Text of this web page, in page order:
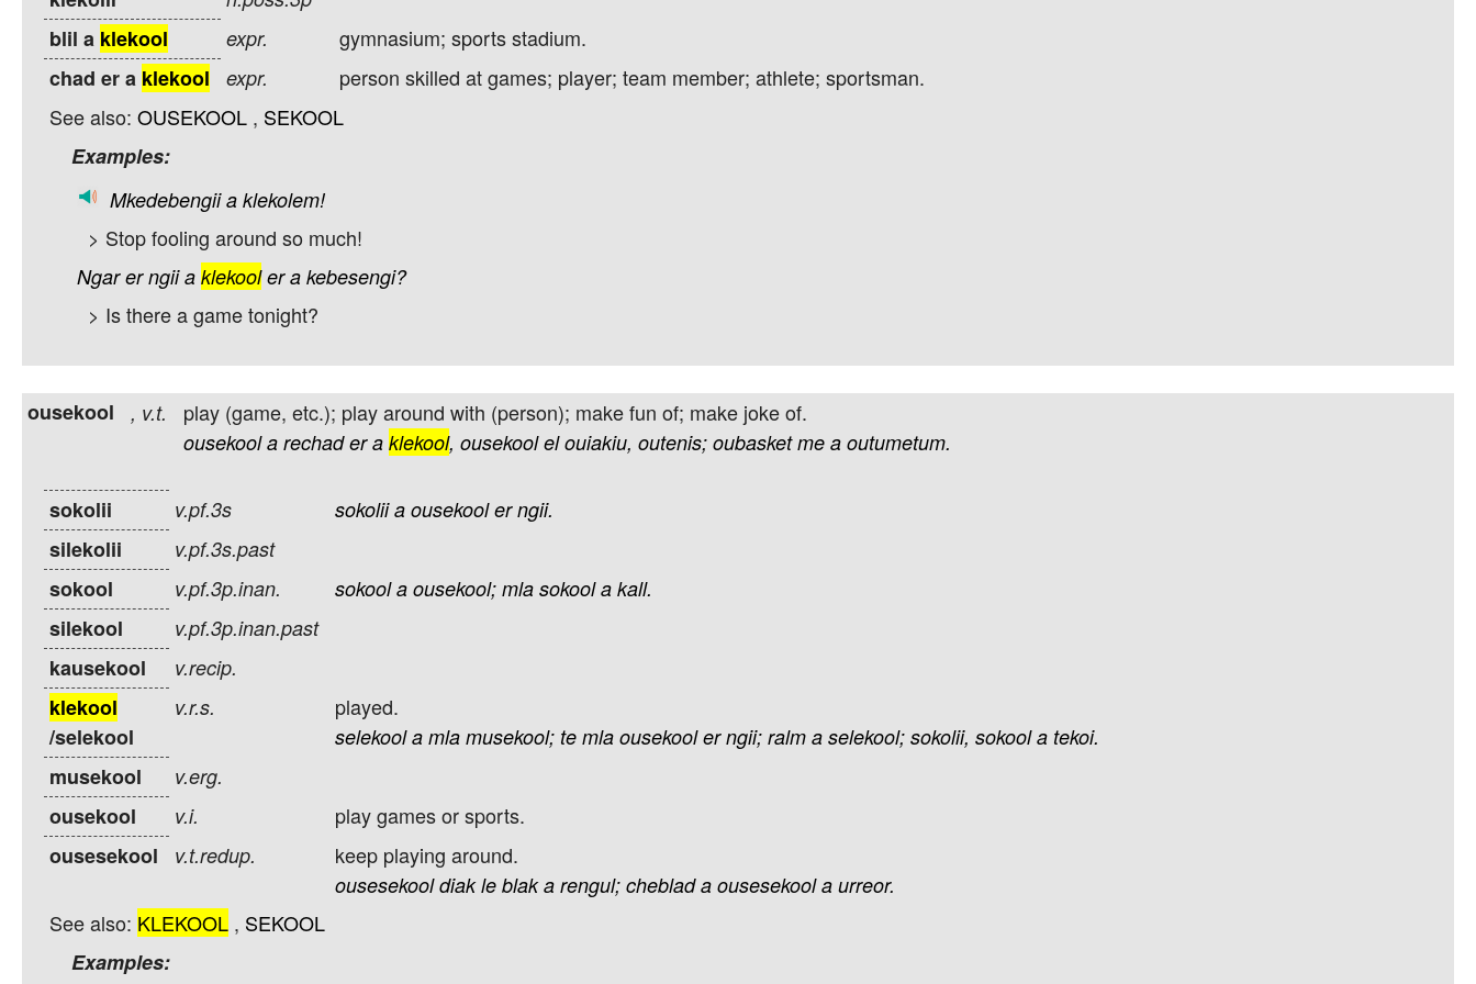
blil a klekool expr.
gymnasium; sports stadium.
chad er a klekool expr.
person skilled at games; player; team member; athlete; sportsman.
See also: OUSEKOOL , SEKOOL
Examples:
Mkedebengii a klekolem!
> Stop fooling around so much!
Ngar er ngii a klekool er a kebesengi?
> Is there a game tonight?
ousekool , v.t. play (game, etc.); play around with (person); make fun of; make joke of.
ousekool a rechad er a klekool, ousekool el ouiakiu, outenis; oubasket me a outumetum.
sokolii v.pf.3s sokolii a ousekool er ngii.
silekolii v.pf.3s.past
sokool v.pf.3p.inan. sokool a ousekool; mla sokool a kall.
silekool v.pf.3p.inan.past
kausekool v.recip.
klekool
/selekool
v.r.s. played.
selekool a mla musekool; te mla ousekool er ngii; ralm a selekool; sokolii, sokool a tekoi.
musekool v.erg.
ousekool v.i.
play games or sports.
ousesekool
v.t.redup. keep playing around.
ousesekool diak le blak a rengul; cheblad a ousesekool a urreor.
See also: KLEKOOL , SEKOOL
Examples: